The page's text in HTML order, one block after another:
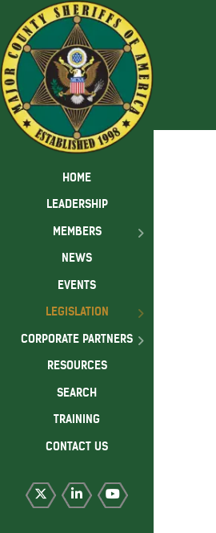
HOME
LEADERSHIP
MEMBERS
NEWS
EVENTS
LEGISLATION
CORPORATE PARTNERS
RESOURCES
SEARCH
TRAINING
CONTACT US